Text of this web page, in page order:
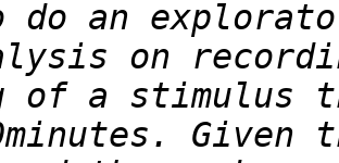
on